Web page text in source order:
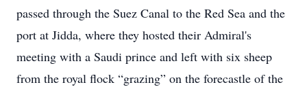
passed through the Suez Canal to the Red Sea and the
port at Jidda, where they hosted their Admiral's
meeting with a Saudi prince and left with six sheep
from the royal flock “grazing” on the forecastle of the